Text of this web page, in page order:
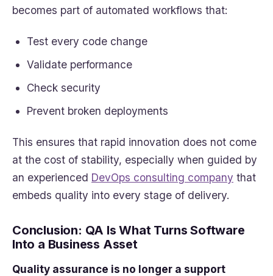
becomes part of automated workflows that:
Test every code change
Validate performance
Check security
Prevent broken deployments
This ensures that rapid innovation does not come
at the cost of stability, especially when guided by
an experienced DevOps consulting company that
embeds quality into every stage of delivery.
Conclusion: QA Is What Turns Software
Into a Business Asset
Quality assurance is no longer a support